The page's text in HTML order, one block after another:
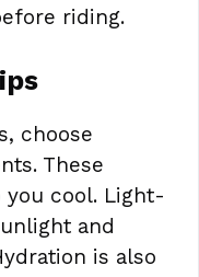
riding.
choose
These
cool. Light-
and
is also